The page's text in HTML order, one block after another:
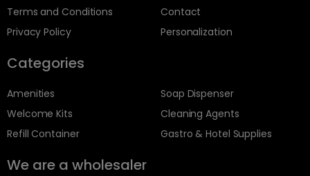
Terms and Conditions
Privacy Policy
Contact
Personalization
Categories
Amenities
Welcome Kits
Refill Container
Soap Dispenser
Cleaning Agents
Gastro & Hotel Supplies
We are a wholesaler